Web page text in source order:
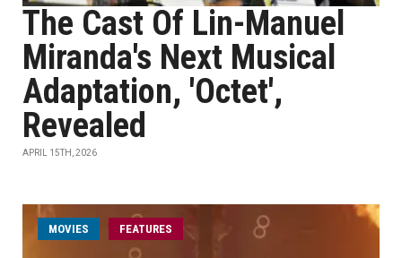
The Cast Of Lin-Manuel
Miranda's Next Musical
Adaptation, 'Octet',
Revealed
APRIL 15TH, 2026
MOVIES FEATURES